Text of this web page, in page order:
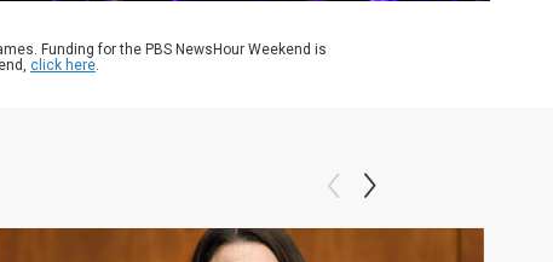
Funding for the PBS NewsHour Weekend is
click here.